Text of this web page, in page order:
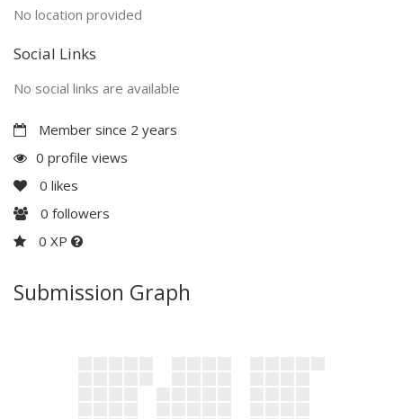
No location provided
Social Links
No social links are available
Member since 2 years
0 profile views
0 likes
0 followers
0 XP
Submission Graph